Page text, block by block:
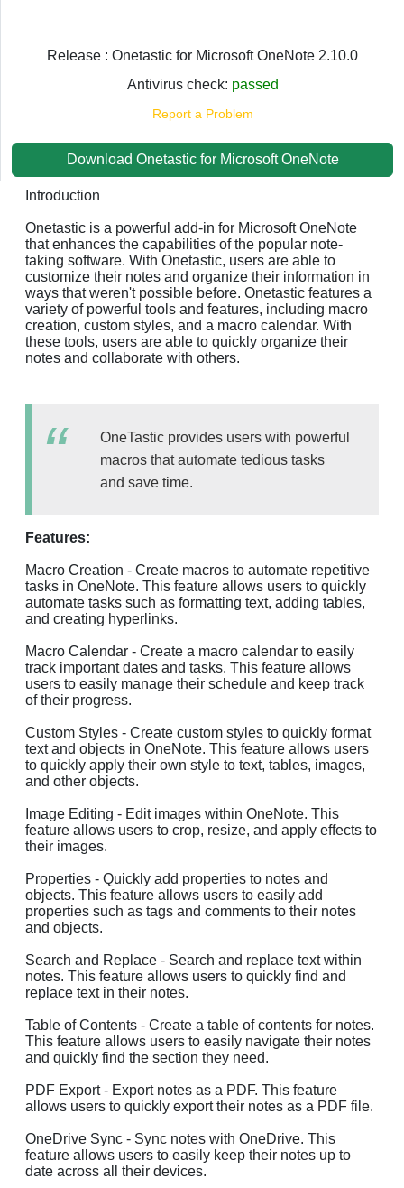
Release : Onetastic for Microsoft OneNote 2.10.0
Antivirus check: passed
Report a Problem
Download Onetastic for Microsoft OneNote
Introduction
Onetastic is a powerful add-in for Microsoft OneNote
that enhances the capabilities of the popular note-
taking software. With Onetastic, users are able to
customize their notes and organize their information in
ways that weren't possible before. Onetastic features a
variety of powerful tools and features, including macro
creation, custom styles, and a macro calendar. With
these tools, users are able to quickly organize their
notes and collaborate with others.
OneTastic provides users with powerful
macros that automate tedious tasks
and save time.
Features:
Macro Creation - Create macros to automate repetitive
tasks in OneNote. This feature allows users to quickly
automate tasks such as formatting text, adding tables,
and creating hyperlinks.
Macro Calendar - Create a macro calendar to easily
track important dates and tasks. This feature allows
users to easily manage their schedule and keep track
of their progress.
Custom Styles - Create custom styles to quickly format
text and objects in OneNote. This feature allows users
to quickly apply their own style to text, tables, images,
and other objects.
Image Editing - Edit images within OneNote. This
feature allows users to crop, resize, and apply effects to
their images.
Properties - Quickly add properties to notes and
objects. This feature allows users to easily add
properties such as tags and comments to their notes
and objects.
Search and Replace - Search and replace text within
notes. This feature allows users to quickly find and
replace text in their notes.
Table of Contents - Create a table of contents for notes.
This feature allows users to easily navigate their notes
and quickly find the section they need.
PDF Export - Export notes as a PDF. This feature
allows users to quickly export their notes as a PDF file.
OneDrive Sync - Sync notes with OneDrive. This
feature allows users to easily keep their notes up to
date across all their devices.